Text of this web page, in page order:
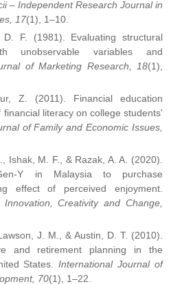
– Independent Research Journal in
17(1), 1–10.
F. (1981). Evaluating structural
unobservable variables and
of Marketing Research, 18(1),
Z. (2011). Financial education
literacy on college students'
of Family and Economic Issues,
Ishak, M. F., & Razak, A. A. (2020).
Y in Malaysia to purchase
effect of perceived enjoyment.
Creativity and Change,
J. M., & Austin, D. T. (2010).
and retirement planning in the
States.International Journal of
70(1), 1–22.